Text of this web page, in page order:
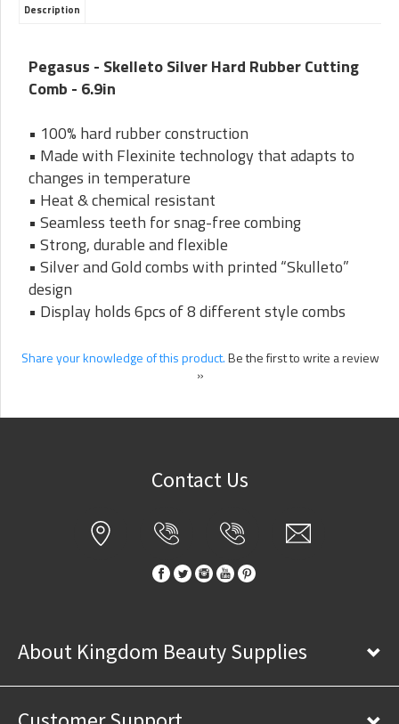
Description
Pegasus - Skelleto Silver Hard Rubber Cutting
Comb - 6.9in
• 100% hard rubber construction
• Made with Flexinite technology that adapts to
changes in temperature
• Heat & chemical resistant
• Seamless teeth for snag-free combing
• Strong, durable and flexible
• Silver and Gold combs with printed “Skulleto”
design
• Display holds 6pcs of 8 different style combs
Share your knowledge of this product.Be the first to write a review
»
Contact Us
About Kingdom Beauty Supplies